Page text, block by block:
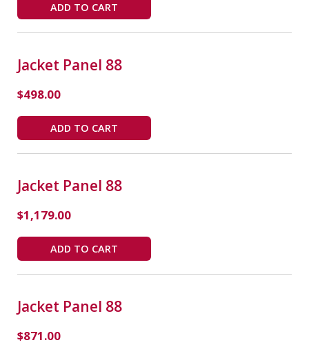
ADD TO CART
Jacket Panel 88
$498.00
ADD TO CART
Jacket Panel 88
$1,179.00
ADD TO CART
Jacket Panel 88
$871.00